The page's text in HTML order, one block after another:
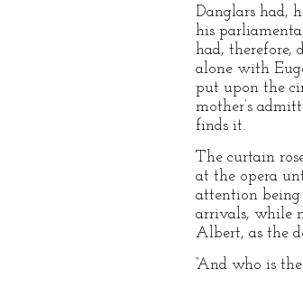
Danglars had,
his
had, therefore,
alone with
put upon the
mother’s
finds it.
The curtain
at the opera
attention being
arrivals, while
Albert, as the
“And who is